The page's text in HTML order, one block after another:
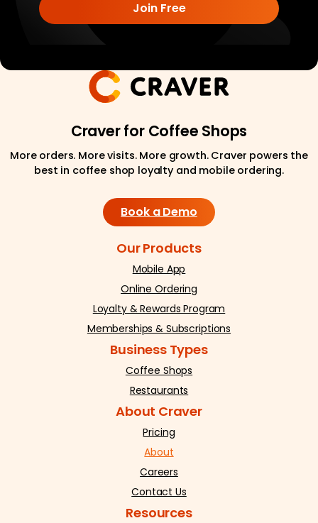
Craver for Coffee Shops
More orders. More visits. More growth. Craver powers the
best in coffee shop loyalty and mobile ordering.
Book a Demo
Our Products
Mobile App
Online Ordering
Loyalty & Rewards Program
Memberships & Subscriptions
Business Types
Coffee Shops
Restaurants
About Craver
Pricing
About
Careers
Contact Us
Resources